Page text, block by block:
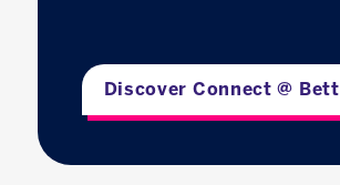
Discover Connect @ Bett